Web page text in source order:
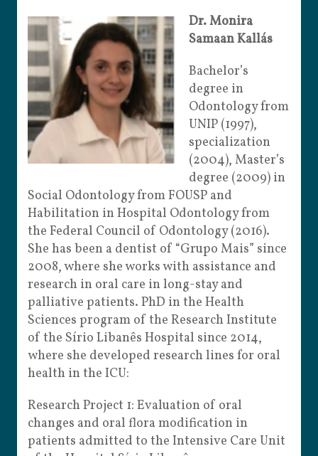
Dr. Monira
Samaan Kallás
Bachelor’s
degree in
Odontology from
UNIP (1997),
specialization
(2004), Master’s
degree (2009) in
Social Odontology from FOUSP and
Habilitation in Hospital Odontology from
the Federal Council of Odontology (2016).
She has been a dentist of “Grupo Mais” since
2008, where she works with assistance and
research in oral care in long-stay and
palliative patients. PhD in the Health
Sciences program of the Research Institute
of the Sírio Libanês Hospital since 2014,
where she developed research lines for oral
health in the ICU:
Research Project 1: Evaluation of oral
changes and oral flora modification in
patients admitted to the Intensive Care Unit